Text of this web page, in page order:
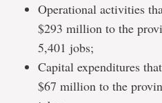
Operational activities
$293 million to the
5,401 jobs;
Capital expenditures
$67 million to the